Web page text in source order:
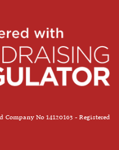
No 14120163 - Registered